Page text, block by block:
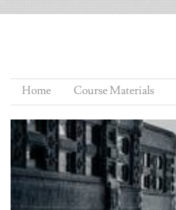
Home Course Materials